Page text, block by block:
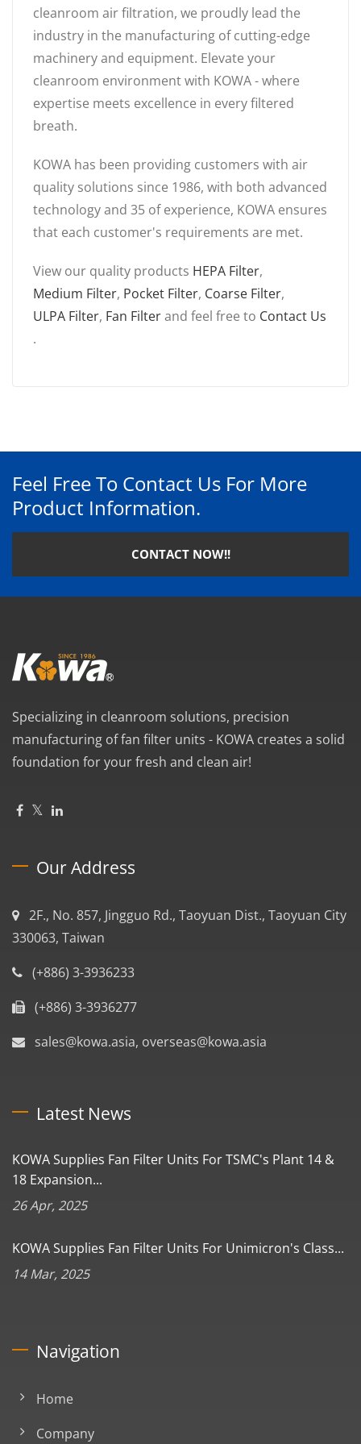
cleanroom air filtration, we proudly lead the
industry in the manufacturing of cutting-edge
machinery and equipment. Elevate your
cleanroom environment with KOWA - where
expertise meets excellence in every filtered
breath.
KOWA has been providing customers with air
quality solutions since 1986, with both advanced
technology and 35 of experience, KOWA ensures
that each customer's requirements are met.
View our quality products HEPA Filter,
Medium Filter, Pocket Filter, Coarse Filter,
ULPA Filter, Fan Filterand feel free to Contact Us
.
Feel Free To Contact Us For More
Product Information.
CONTACT NOW!!
Specializing in cleanroom solutions, precision
manufacturing of fan filter units - KOWA creates a solid
foundation for your fresh and clean air!
Our Address
2F., No. 857, Jingguo Rd., Taoyuan Dist., Taoyuan City
330063, Taiwan
(+886) 3-3936233
(+886) 3-3936277
sales@kowa.asia, overseas@kowa.asia
Latest News
KOWA Supplies Fan Filter Units For TSMC's Plant 14 &
18 Expansion...
26 Apr, 2025
KOWA Supplies Fan Filter Units For Unimicron's Class...
14 Mar, 2025
Navigation
Home
Company